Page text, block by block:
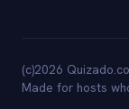
(c)2026
Made for hosts